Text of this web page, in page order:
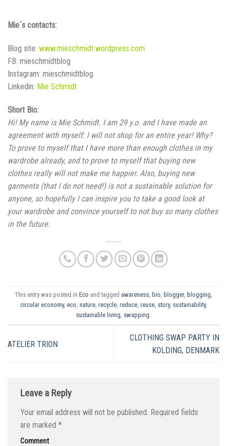
Mie´s contacts:
Blog site: www.mieschmidt.wordpress.com
FB: mieschmidtblog
Instagram: mieschmidtblog
Linkedin: Mie Schmidt
Short Bio:
Hi! My name is Mie Schmidt. I am 29 y.o. and I have made an
agreement with myself: I will not shop for an entire year! Why?
To prove to myself that I have more than enough clothes in my
wardrobe already, and to prove to myself that buying new
clothes really will not make me happier. Also, buying new
garments (that I do not need!) is not a sustainable solution for
anyone, so hopefully I can inspire you to take a good look at
your wardrobe and convince yourself to not buy so many clothes
in the future.
This entry was posted in Eco and tagged awareness, bio, blogger, blogging,
circular economy, eco, nature, recycle, reduce, reuse, story, sustainability,
sustainable living, swapping.
ATELIER TRION
CLOTHING SWAP PARTY IN
KOLDING, DENMARK
Leave a Reply
Your email address will not be published. Required fields
are marked *
Comment